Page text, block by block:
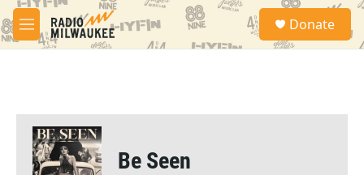
Skip to main content
M
e
S
a
Donate
Be Seen